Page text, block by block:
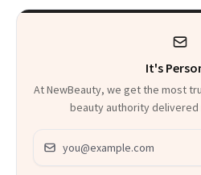
It's
At NewBeauty, we get the most
beauty authority delivered
Email address